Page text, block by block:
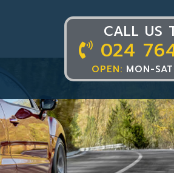
CALL US
024
OPEN: MON-